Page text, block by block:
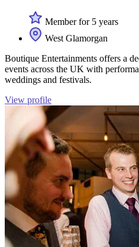
Member for 5 years
West Glamorgan
Boutique Entertainments offers a
events across the UK with
weddings and festivals.
View profile